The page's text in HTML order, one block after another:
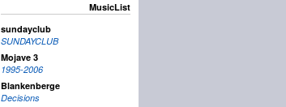
MusicList
sundayclub
SUNDAYCLUB
Mojave 3
1995-2006
Blankenberge
Decisions